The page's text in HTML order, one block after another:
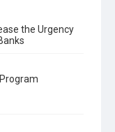
the Urgency